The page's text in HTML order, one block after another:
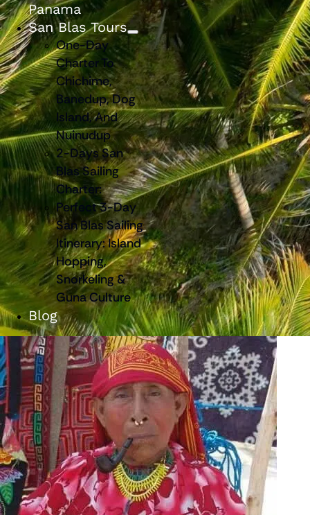
Panama
San Blas Tours
One-Day
Charter To
Chichime,
Banedup, Dog
Island, And
Nuinudup
2-Days San
Blas Sailing
Charter:
Perfect 3-Day
San Blas Sailing
Itinerary: Island
Hopping,
Snorkeling &
Guna Culture
Blog